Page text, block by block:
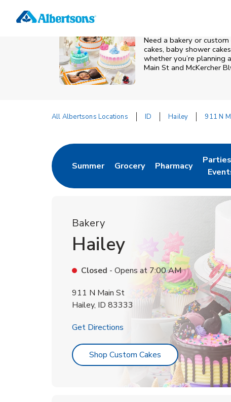
Skip to search
Skip to main content
Skip to cookie settings
Skip to chat
Grocery
Need a bakery or
cakes, baby shower
whether you’re
Main St and McKercher
All Albertsons Locations ID Hailey 911 N
Summer
Link Opens in New Tab
Grocery
Link Opens in New Tab
Pharmacy
Link Opens in New
Link
Bakery
Hailey
Closed - Opens at 7:00 AM
911 N Main St
Hailey, ID 83333
Get Directions Link Opens in New Tab
Shop Custom Cakes Link Opens in New